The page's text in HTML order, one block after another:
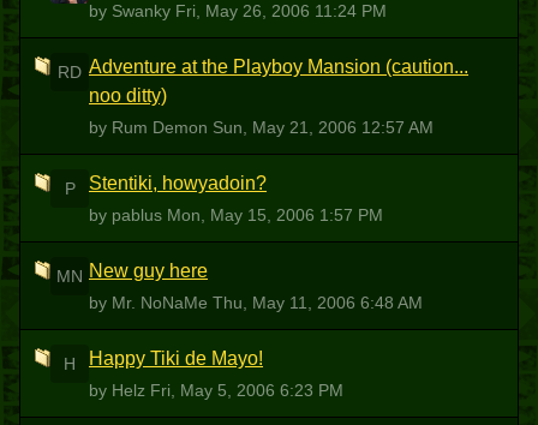
by Swanky Fri, May 26, 2006 11:24 PM
RD Adventure at the Playboy Mansion (caution...
noo ditty)
by Rum Demon Sun, May 21, 2006 12:57 AM
P Stentiki, howyadoin?
by pablus Mon, May 15, 2006 1:57 PM
MN New guy here
by Mr. NoNaMe Thu, May 11, 2006 6:48 AM
H Happy Tiki de Mayo!
by Helz Fri, May 5, 2006 6:23 PM